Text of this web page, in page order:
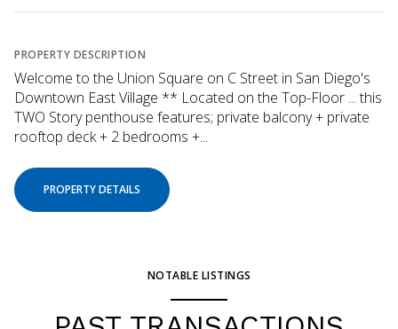
PROPERTY DESCRIPTION
Welcome to the Union Square on C Street in San Diego's
Downtown East Village ** Located on the Top-Floor ... this
TWO Story penthouse features; private balcony + private
rooftop deck + 2 bedrooms +...
PROPERTY DETAILS
NOTABLE LISTINGS